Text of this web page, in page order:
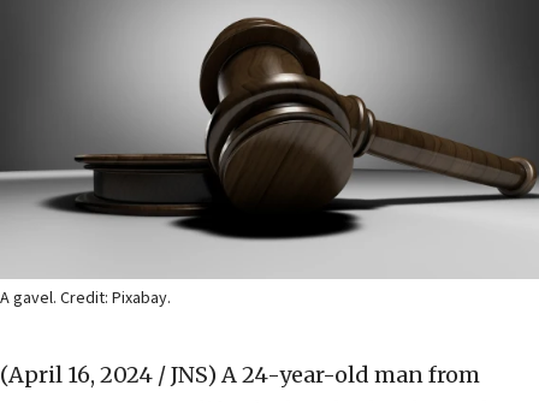
A gavel. Credit: Pixabay.
(April 16, 2024 / JNS) A 24-year-old man from